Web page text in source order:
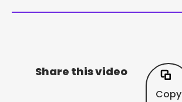
Share this video
Copy